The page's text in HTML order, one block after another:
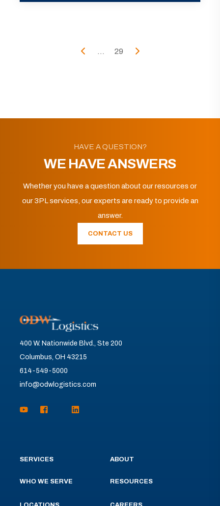
... 29
HAVE A QUESTION?
WE HAVE ANSWERS
Whether you have a question about our resources or
our 3PL services, our experts are ready to provide an
answer.
CONTACT US
400 W. Nationwide Blvd., Ste 200
Columbus, OH 43215
614-549-5000
info@odwlogistics.com
SERVICES
WHO WE SERVE
ABOUT
RESOURCES